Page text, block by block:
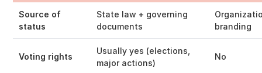
Source of
status
State law + governing
documents
branding
Voting rights
Usually yes (elections,
major actions)
No